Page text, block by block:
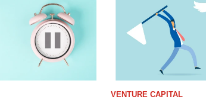
VENTURE CAPITAL